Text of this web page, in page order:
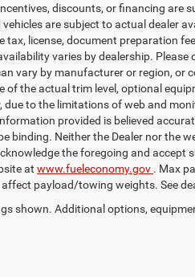
discounts, or financing
are subject to actual dealer
tax, license, document preparation
varies by dealership.
vary by manufacturer or region, or
of the actual trim level, optional
due to the limitations of web and
provided is believed
binding. Neither the Dealer nor the
the foregoing and accept
at www.fueleconomy.gov . Max
payload/towing weights. See
shown. Additional options,